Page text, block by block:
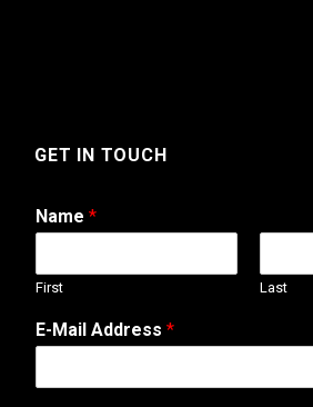
GET IN TOUCH
Name *
First Last
N
u
b
E-Mail Address *